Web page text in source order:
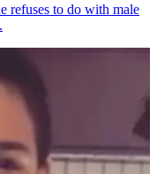
refuses to do with male